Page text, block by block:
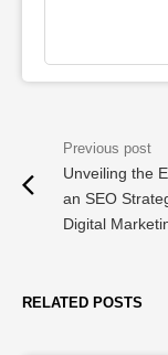
Unveiling the
an SEO
Digital
RELATED POSTS